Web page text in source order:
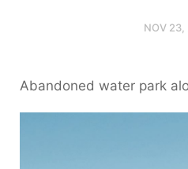
NOV 23,
Abandoned water park